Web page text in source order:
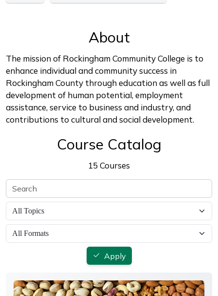
About
The mission of Rockingham Community College is to
enhance individual and community success in
Rockingham County through education as well as full
development of human potential, employment
assistance, service to business and industry, and
contributions to cultural and social development.
Course Catalog
15 Courses
Apply